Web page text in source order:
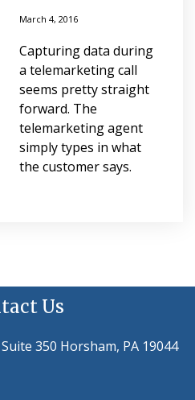
March 4, 2016
Capturing data during
a telemarketing call
seems pretty straight
forward. The
telemarketing agent
simply types in what
the customer says.
Us
350 Horsham, PA 19044